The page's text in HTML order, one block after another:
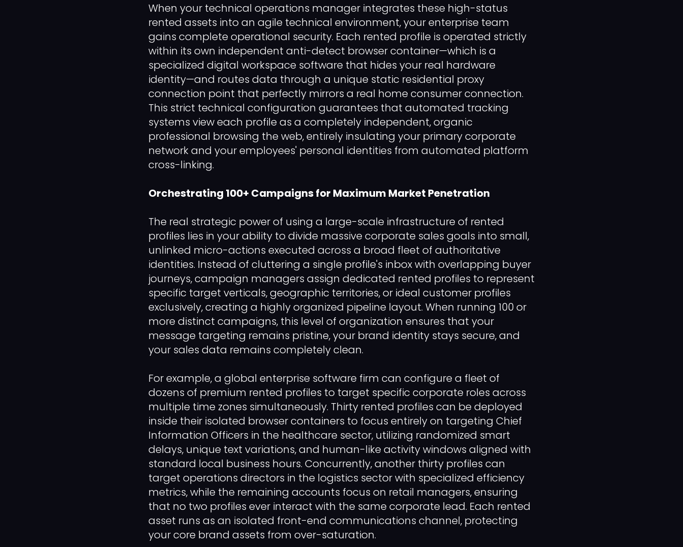
When your technical operations manager integrates these high-status
rented assets into an agile technical environment, your enterprise team
gains complete operational security. Each rented profile is operated strictly
within its own independent anti-detect browser container—which is a
specialized digital workspace software that hides your real hardware
identity—and routes data through a unique static residential proxy
connection point that perfectly mirrors a real home consumer connection.
This strict technical configuration guarantees that automated tracking
systems view each profile as a completely independent, organic
professional browsing the web, entirely insulating your primary corporate
network and your employees' personal identities from automated platform
cross-linking.
Orchestrating 100+ Campaigns for Maximum Market Penetration
The real strategic power of using a large-scale infrastructure of rented
profiles lies in your ability to divide massive corporate sales goals into small,
unlinked micro-actions executed across a broad fleet of authoritative
identities. Instead of cluttering a single profile's inbox with overlapping buyer
journeys, campaign managers assign dedicated rented profiles to represent
specific target verticals, geographic territories, or ideal customer profiles
exclusively, creating a highly organized pipeline layout. When running 100 or
more distinct campaigns, this level of organization ensures that your
message targeting remains pristine, your brand identity stays secure, and
your sales data remains completely clean.
For example, a global enterprise software firm can configure a fleet of
dozens of premium rented profiles to target specific corporate roles across
multiple time zones simultaneously. Thirty rented profiles can be deployed
inside their isolated browser containers to focus entirely on targeting Chief
Information Officers in the healthcare sector, utilizing randomized smart
delays, unique text variations, and human-like activity windows aligned with
standard local business hours. Concurrently, another thirty profiles can
target operations directors in the logistics sector with specialized efficiency
metrics, while the remaining accounts focus on retail managers, ensuring
that no two profiles ever interact with the same corporate lead. Each rented
asset runs as an isolated front-end communications channel, protecting
your core brand assets from over-saturation.